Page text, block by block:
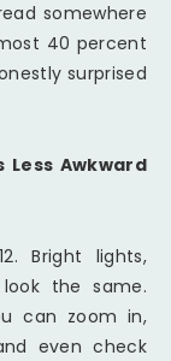
somewhere
40 percent
surprised
Less Awkward
Bright lights,
the same.
can zoom in,
even check